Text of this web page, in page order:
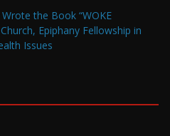
the Book “WOKE
Epiphany Fellowship in
Issues